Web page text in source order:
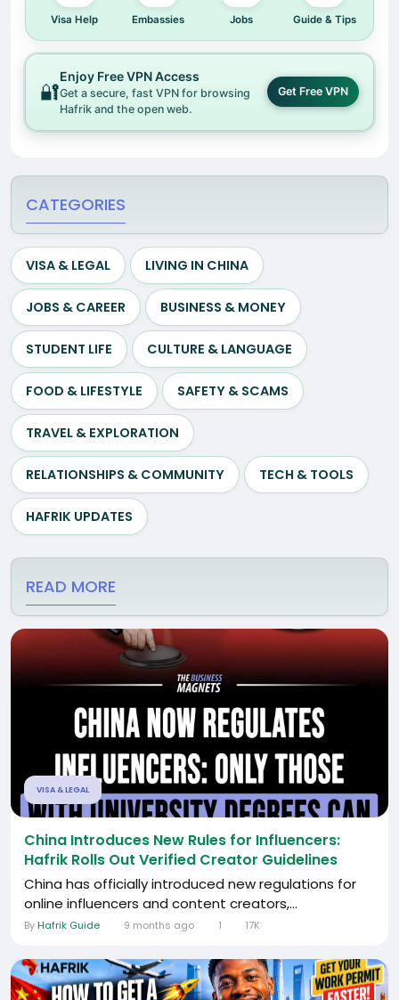
Visa Help Embassies Jobs Guide & Tips
🔐
Enjoy Free VPN Access
Get a secure, fast VPN for browsing
Hafrik and the open web.
Get Free VPN
CATEGORIES
VISA & LEGAL LIVING IN CHINA
JOBS & CAREER BUSINESS & MONEY
STUDENT LIFE CULTURE & LANGUAGE
FOOD & LIFESTYLE SAFETY & SCAMS
TRAVEL & EXPLORATION
RELATIONSHIPS & COMMUNITY TECH & TOOLS
HAFRIK UPDATES
READ MORE
VISA & LEGAL
China Introduces New Rules for Influencers:
Hafrik Rolls Out Verified Creator Guidelines
China has officially introduced new regulations for
online influencers and content creators,...
By Hafrik Guide 9 months ago 1 17K